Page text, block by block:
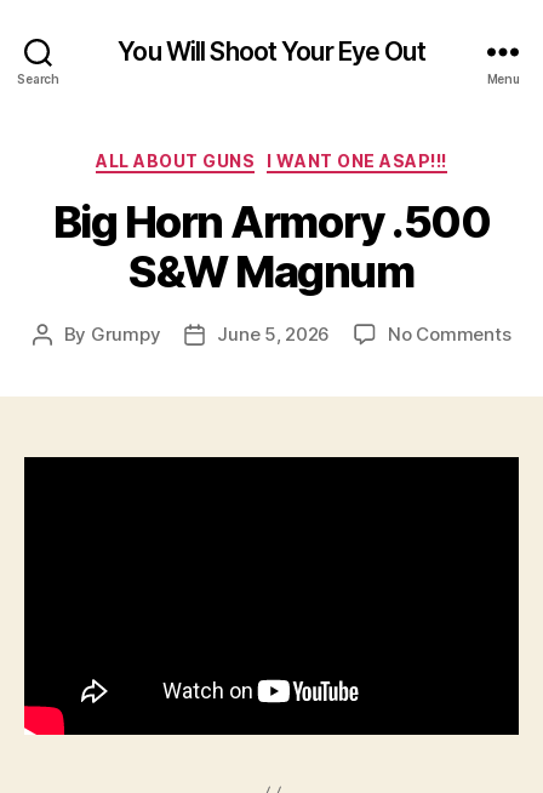
Search
You Will Shoot Your Eye Out
Menu
Categories
ALL ABOUT GUNS I WANT ONE ASAP!!!
Big Horn Armory .500
S&W Magnum
Post
By Grumpy
PostJune 5, 2026 No Commentson